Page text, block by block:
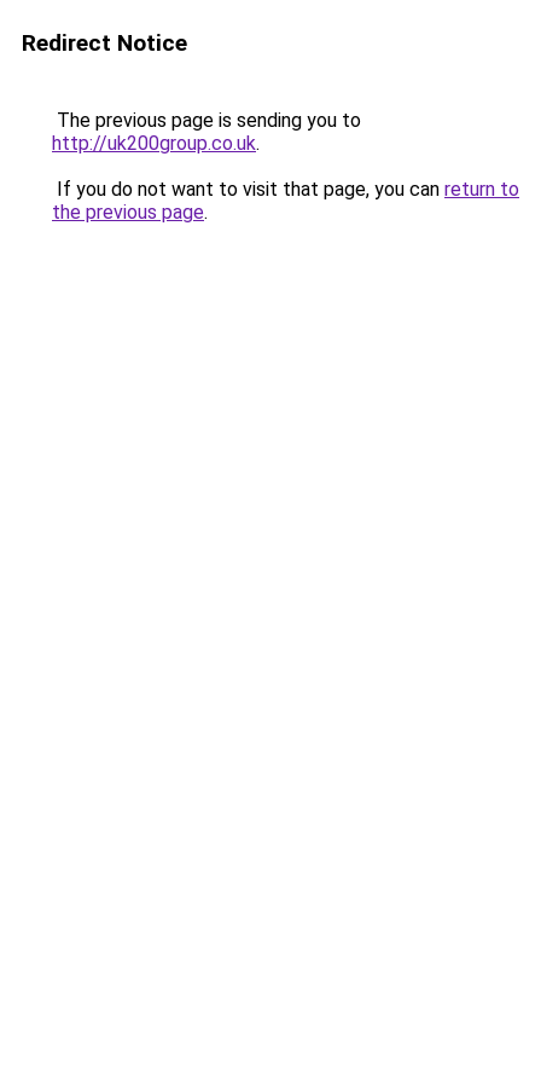
Redirect Notice
The previous page is sending you to
http://uk200group.co.uk.
If you do not want to visit that page, you can return to
the previous page.